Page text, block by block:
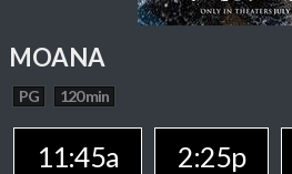
MOANA
PG 120 min
11:45a 2:25p